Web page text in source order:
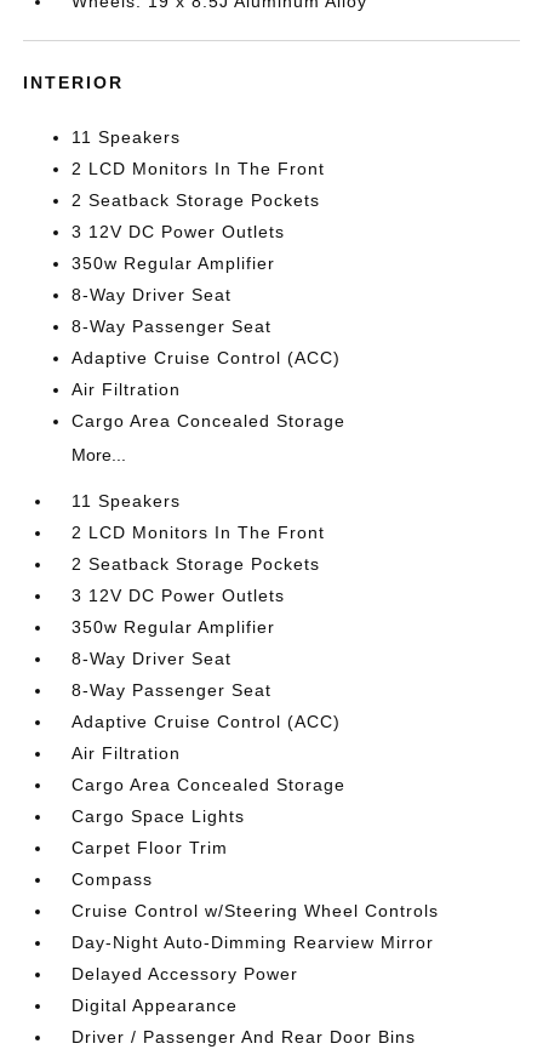
INTERIOR
11 Speakers
2 LCD Monitors In The Front
2 Seatback Storage Pockets
3 12V DC Power Outlets
350w Regular Amplifier
8-Way Driver Seat
8-Way Passenger Seat
Adaptive Cruise Control (ACC)
Air Filtration
Cargo Area Concealed Storage
More...
11 Speakers
2 LCD Monitors In The Front
2 Seatback Storage Pockets
3 12V DC Power Outlets
350w Regular Amplifier
8-Way Driver Seat
8-Way Passenger Seat
Adaptive Cruise Control (ACC)
Air Filtration
Cargo Area Concealed Storage
Cargo Space Lights
Carpet Floor Trim
Compass
Cruise Control w/Steering Wheel Controls
Day-Night Auto-Dimming Rearview Mirror
Delayed Accessory Power
Digital Appearance
Driver / Passenger And Rear Door Bins